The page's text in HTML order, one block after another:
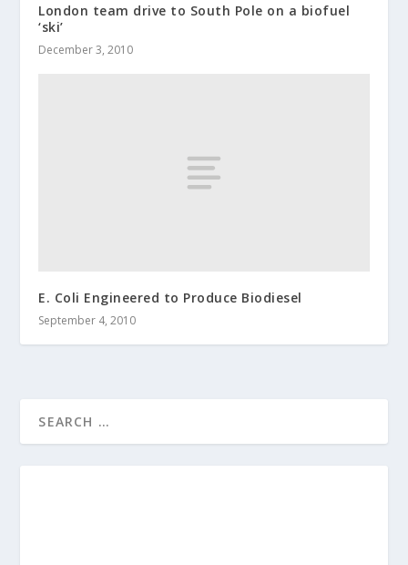
London team drive to South Pole on a biofuel
‘ski’
December 3, 2010
E. Coli Engineered to Produce Biodiesel
September 4, 2010